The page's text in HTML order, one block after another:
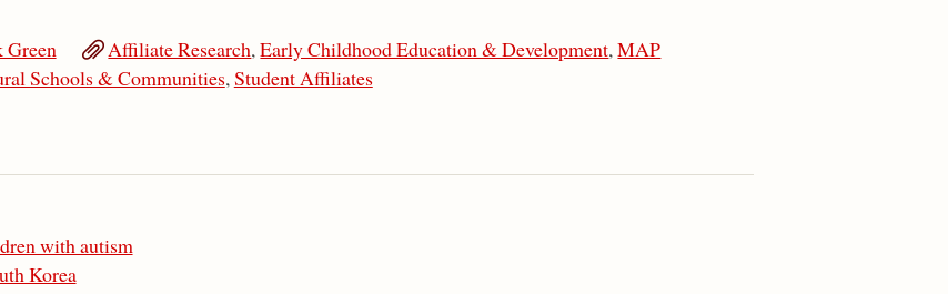
Green Affiliate Research,Early Childhood Education & Development,MAP
Schools & Communities,Student Affiliates
with autism
Korea